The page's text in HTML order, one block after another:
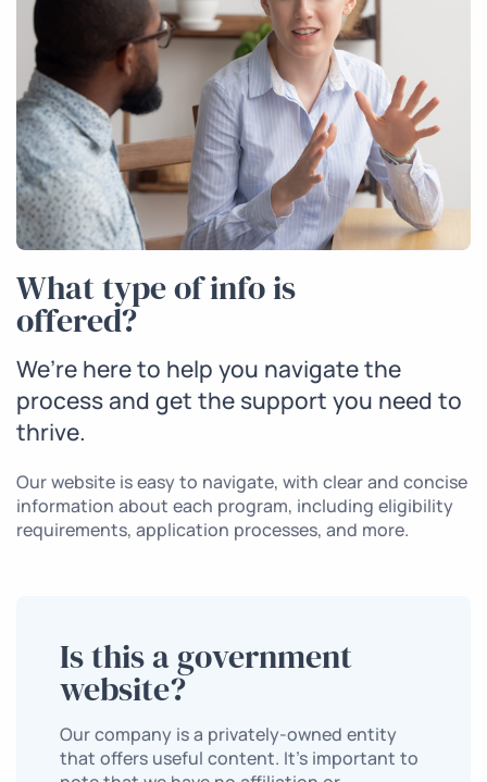
What type of info is
offered?
We’re here to help you navigate the
process and get the support you need to
thrive.
Our website is easy to navigate, with clear and concise
information about each program, including eligibility
requirements, application processes, and more.
Is this a government
website?
Our company is a privately-owned entity
that offers useful content. It’s important to